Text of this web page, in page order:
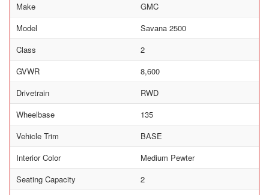
Make
GMC
Model
Savana 2500
Class
2
GVWR
8,600
Drivetrain
RWD
Wheelbase
135
Vehicle Trim
BASE
Interior Color
Medium Pewter
Seating Capacity
2